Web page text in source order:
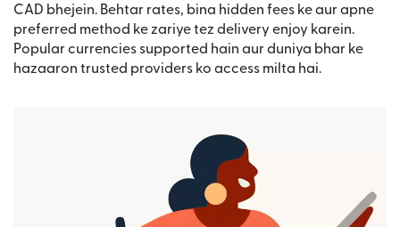
CAD bhejein. Behtar rates, bina hidden fees ke aur apne
preferred method ke zariye tez delivery enjoy karein.
Popular currencies supported hain aur duniya bhar ke
hazaaron trusted providers ko access milta hai.